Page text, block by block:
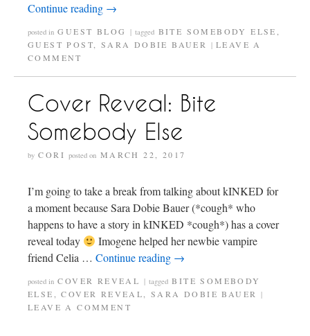
Continue reading →
posted in GUEST BLOG | tagged BITE SOMEBODY ELSE,
GUEST POST, SARA DOBIE BAUER | LEAVE A
COMMENT
Cover Reveal: Bite
Somebody Else
by CORI posted on MARCH 22, 2017
I’m going to take a break from talking about kINKED for
a moment because Sara Dobie Bauer (*cough* who
happens to have a story in kINKED *cough*) has a cover
reveal today
Imogene helped her newbie vampire
friend Celia … Continue reading →
posted in COVER REVEAL | tagged BITE SOMEBODY
ELSE,COVER REVEAL,SARA DOBIE BAUER |
LEAVE A COMMENT